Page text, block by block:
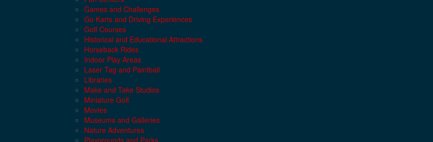
Games and Challenges
Go Karts and Driving Experiences
Golf Courses
Historical and Educational Attractions
Horseback Rides
Indoor Play Areas
Laser Tag and Paintball
Libraries
Make and Take Studios
Miniature Golf
Movies
Museums and Galleries
Nature Adventures
Playgrounds and Parks